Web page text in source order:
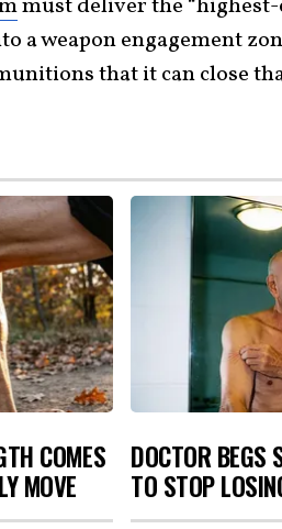
must deliver the
a weapon engagement
that it can close
COMES
MOVE
DOCTOR BEGS
TO STOP